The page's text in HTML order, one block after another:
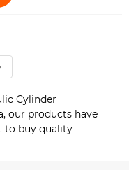
Cylinder
our products have
to buy quality